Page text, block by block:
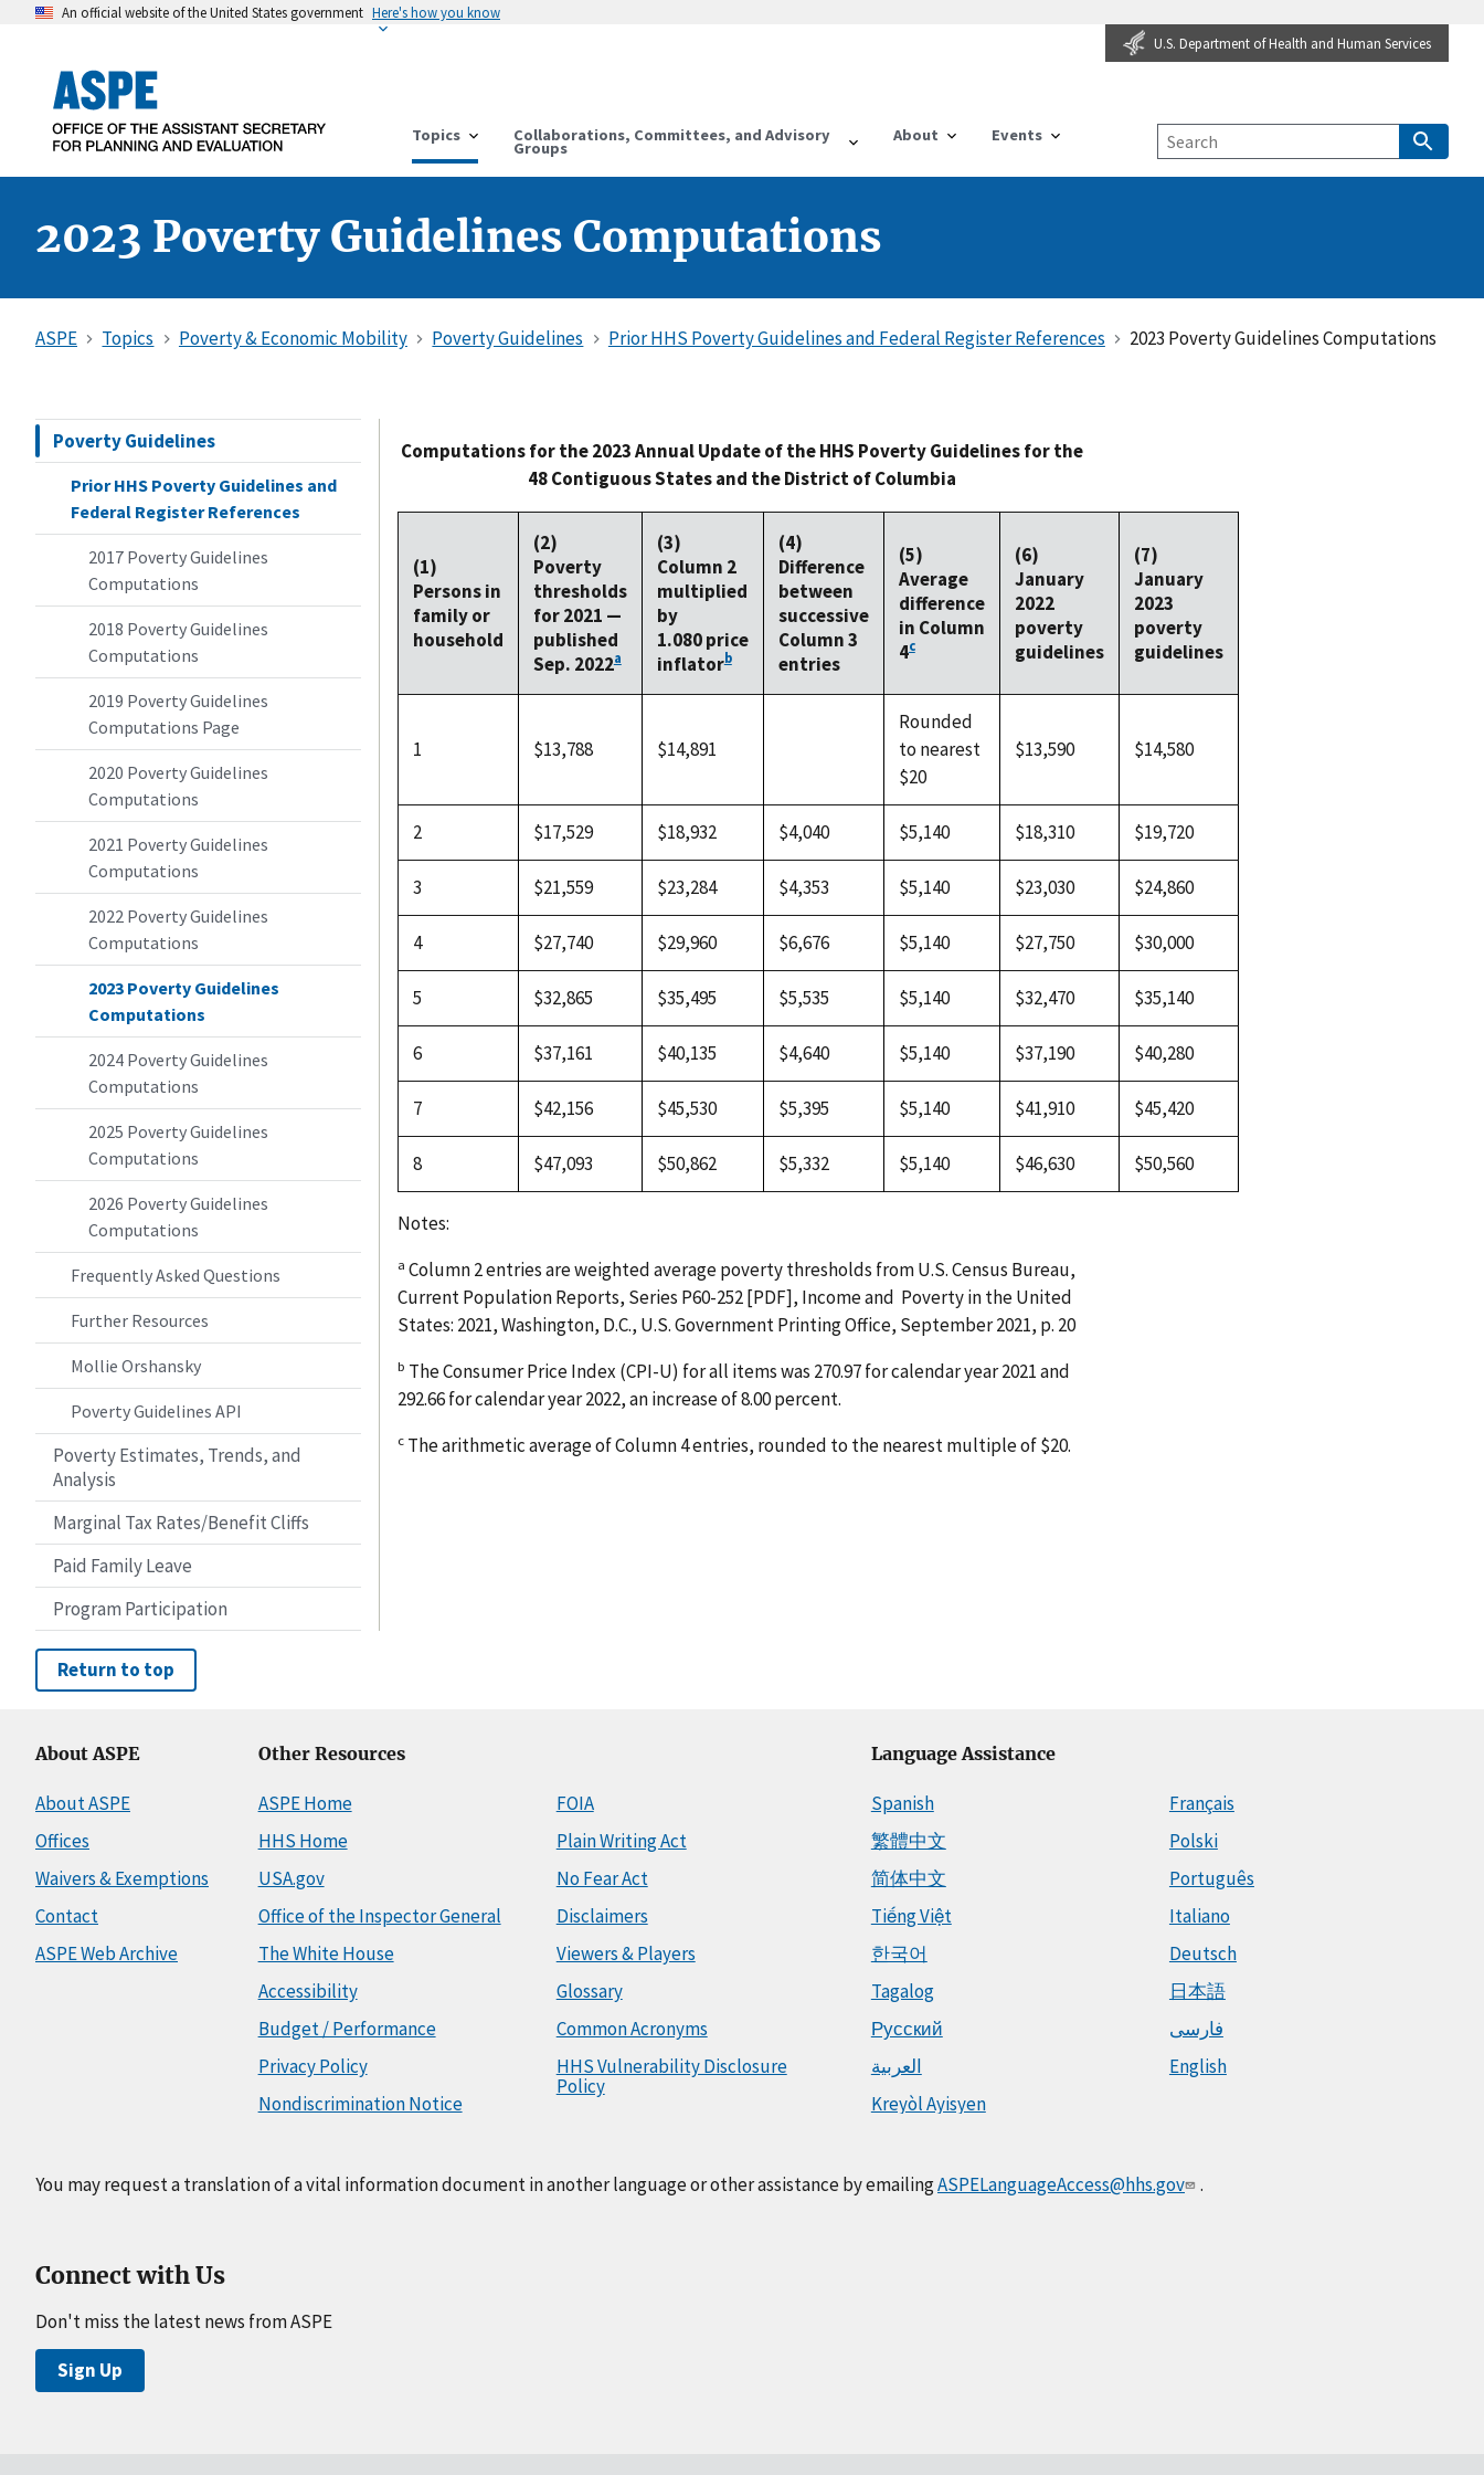
An official website of the United States government Here's how you know
U.S. Department of Health and Human Services
Topics Collaborations, Committees, and Advisory
Groups
About Events
2023 Poverty Guidelines Computations
ASPE Topics Poverty & Economic Mobility Poverty Guidelines Prior HHS Poverty Guidelines and Federal Register References 2023 Poverty Guidelines Computations
Poverty Guidelines
Prior HHS Poverty Guidelines and
Federal Register References
2017 Poverty Guidelines
Computations
2018 Poverty Guidelines
Computations
2019 Poverty Guidelines
Computations Page
2020 Poverty Guidelines
Computations
2021 Poverty Guidelines
Computations
2022 Poverty Guidelines
Computations
2023 Poverty Guidelines
Computations
2024 Poverty Guidelines
Computations
2025 Poverty Guidelines
Computations
2026 Poverty Guidelines
Computations
Frequently Asked Questions
Further Resources
Mollie Orshansky
Poverty Guidelines API
Poverty Estimates, Trends, and
Analysis
Marginal Tax Rates/Benefit Cliffs
Paid Family Leave
Program Participation
Computations for the 2023 Annual Update of the HHS Poverty Guidelines for the
48 Contiguous States and the District of Columbia
(1)
Persons in
family or
household
(2)
Poverty
thresholds
for 2021 —
published
Sep. 2022a
(3)
Column 2
multiplied
by
1.080 price
inflatorb
(4)
Difference
between
successive
Column 3
entries
(5)
Average
difference
in Column
4c
(6)
January
2022
poverty
guidelines
(7)
January
2023
poverty
guidelines
1 $13,788 $14,891
Rounded
to nearest
$20
$13,590 $14,580
2 $17,529 $18,932 $4,040 $5,140 $18,310 $19,720
3 $21,559 $23,284 $4,353 $5,140 $23,030 $24,860
4 $27,740 $29,960 $6,676 $5,140 $27,750 $30,000
5 $32,865 $35,495 $5,535 $5,140 $32,470 $35,140
6 $37,161 $40,135 $4,640 $5,140 $37,190 $40,280
7 $42,156 $45,530 $5,395 $5,140 $41,910 $45,420
8 $47,093 $50,862 $5,332 $5,140 $46,630 $50,560
Notes:
a Column 2 entries are weighted average poverty thresholds from U.S. Census Bureau,
Current Population Reports, Series P60-252 [PDF], Income and Poverty in the United
States: 2021, Washington, D.C., U.S. Government Printing Office, September 2021, p. 20
b The Consumer Price Index (CPI-U) for all items was 270.97 for calendar year 2021 and
292.66 for calendar year 2022, an increase of 8.00 percent.
c The arithmetic average of Column 4 entries, rounded to the nearest multiple of $20.
Return to top
About ASPE
About ASPE
Offices
Waivers & Exemptions
Contact
ASPE Web Archive
Other Resources
ASPE Home
HHS Home
USA.gov
Office of the Inspector General
The White House
Accessibility
Budget / Performance
Privacy Policy
Nondiscrimination Notice
FOIA
Plain Writing Act
No Fear Act
Disclaimers
Viewers & Players
Glossary
Common Acronyms
HHS Vulnerability Disclosure
Policy
Language Assistance
Spanish
繁體中文
简体中文
Tiếng Việt
한국어
Tagalog
Русский
العربية
Kreyòl Ayisyen
Français
Polski
Português
Italiano
Deutsch
日本語
فارسی
English
You may request a translation of a vital information document in another language or other assistance by emailingASPELanguageAccess@hhs.gov .
Connect with Us
Don't miss the latest news from ASPE
Sign Up